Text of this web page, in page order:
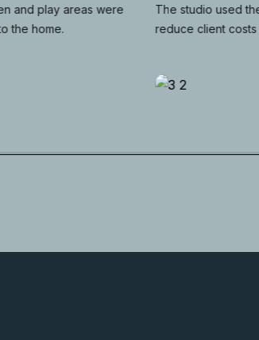
and play areas were
home.
The studio used the
reduce client costs